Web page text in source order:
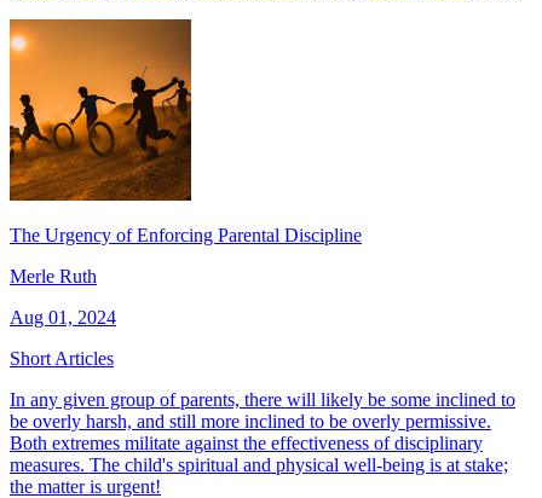
The Urgency of Enforcing Parental Discipline
Merle Ruth
Aug 01, 2024
Short Articles
In any given group of parents, there will likely be some inclined to
be overly harsh, and still more inclined to be overly permissive.
Both extremes militate against the effectiveness of disciplinary
measures. The child's spiritual and physical well-being is at stake;
the matter is urgent!